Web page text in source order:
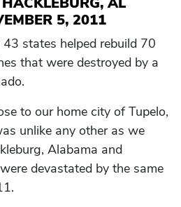
5, 2011
states helped rebuild 70
that were destroyed by a
to our home city of Tupelo,
unlike any other as we
Alabama and
devastated by the same